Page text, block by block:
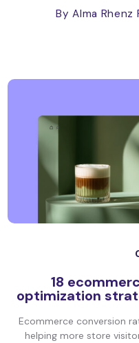
By Alma Rhenz
18
optimization
Ecommerce conversion
helping more store